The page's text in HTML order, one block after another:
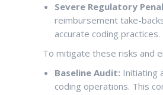
Severe Regulatory
reimbursement take-
accurate coding practices.
To mitigate these risks and
Baseline Audit: Initiating
coding operations. This